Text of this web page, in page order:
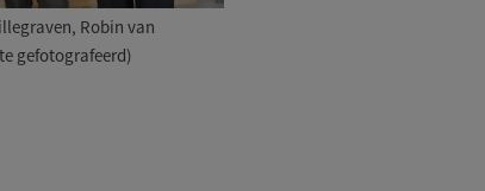
Robin van
gefotografeerd)